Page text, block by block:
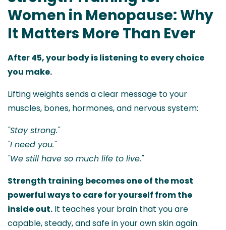
Women in Menopause: Why
It Matters More Than Ever
After 45, your body is listening to every choice
you make.
Lifting weights sends a clear message to your
muscles, bones, hormones, and nervous system:
"Stay strong."
"I need you."
"We still have so much life to live."
Strength training becomes one of the most
powerful ways to care for yourself from the
inside out. It teaches your brain that you are
capable, steady, and safe in your own skin again.